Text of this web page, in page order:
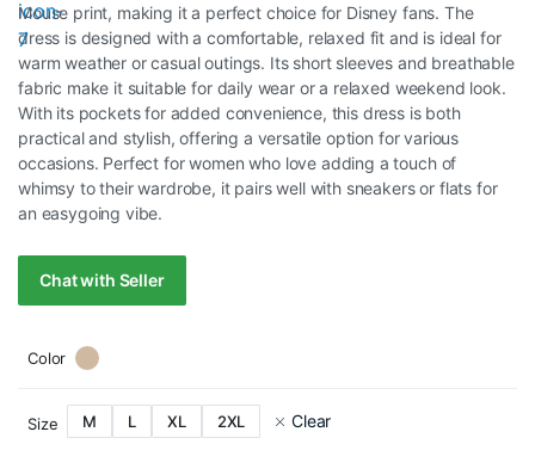
Mouse print, making it a perfect choice for Disney fans. The
dress is designed with a comfortable, relaxed fit and is ideal for
warm weather or casual outings. Its short sleeves and breathable
fabric make it suitable for daily wear or a relaxed weekend look.
With its pockets for added convenience, this dress is both
practical and stylish, offering a versatile option for various
occasions. Perfect for women who love adding a touch of
whimsy to their wardrobe, it pairs well with sneakers or flats for
an easygoing vibe.
Chat with Seller
Color
Size M L XL 2XL Clear